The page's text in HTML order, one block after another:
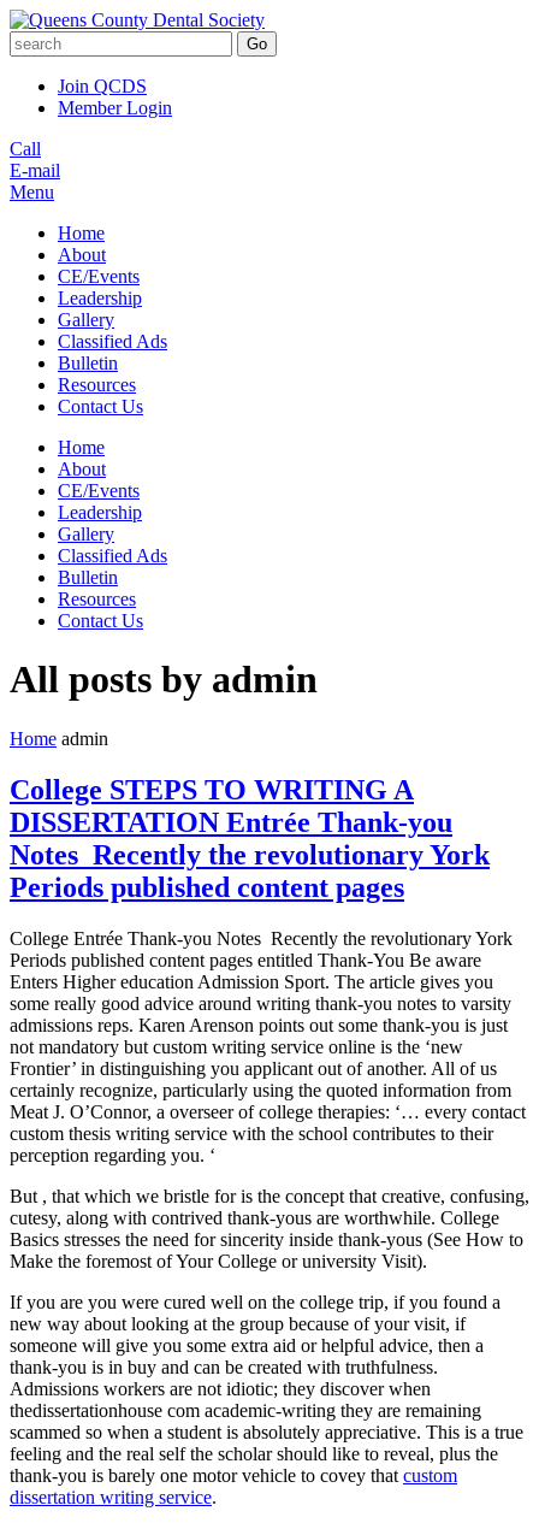
Go
Join QCDS
Member Login
Call
E-mail
Menu
Home
About
CE/Events
Leadership
Gallery
Classified Ads
Bulletin
Resources
Contact Us
Home
About
CE/Events
Leadership
Gallery
Classified Ads
Bulletin
Resources
Contact Us
All posts by admin
Home admin
College STEPS TO WRITING A
DISSERTATION Entrée Thank-you
Notes Recently the revolutionary York
Periods published content pages
College Entrée Thank-you Notes Recently the revolutionary York
Periods published content pages entitled Thank-You Be aware
Enters Higher education Admission Sport. The article gives you
some really good advice around writing thank-you notes to varsity
admissions reps. Karen Arenson points out some thank-you is just
not mandatory but custom writing service online is the ‘new
Frontier’ in distinguishing you applicant out of another. All of us
certainly recognize, particularly using the quoted information from
Meat J. O’Connor, a overseer of college therapies: ‘… every contact
custom thesis writing service with the school contributes to their
perception regarding you. ‘
But , that which we bristle for is the concept that creative, confusing,
cutesy, along with contrived thank-yous are worthwhile. College
Basics stresses the need for sincerity inside thank-yous (See How to
Make the foremost of Your College or university Visit).
If you are you were cured well on the college trip, if you found a
new way about looking at the group because of your visit, if
someone will give you some extra aid or helpful advice, then a
thank-you is in buy and can be created with truthfulness.
Admissions workers are not idiotic; they discover when
thedissertationhouse com academic-writing they are remaining
scammed so when a student is absolutely appreciative. This is a true
feeling and the real self the scholar should like to reveal, plus the
thank-you is barely one motor vehicle to covey that custom
dissertation writing service.